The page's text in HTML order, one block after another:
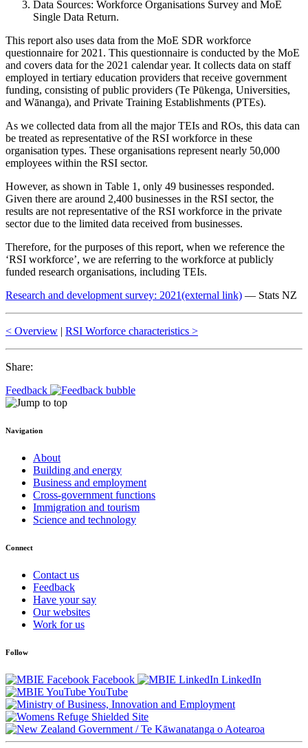
Data Sources: Workforce Organisations Survey and MoE
Single Data Return.
This report also uses data from the MoE SDR workforce
questionnaire for 2021. This questionnaire is conducted by the MoE
and covers data for the 2021 calendar year. It collects data on staff
employed in tertiary education providers that receive government
funding, consisting of public providers (Te Pūkenga, Universities,
and Wānanga), and Private Training Establishments (PTEs).
As we collected data from all the major TEIs and ROs, this data can
be treated as representative of the RSI workforce in these
organisation types. These organisations represent nearly 50,000
employees within the RSI sector.
However, as shown in Table 1, only 49 businesses responded.
Given there are around 2,400 businesses in the RSI sector, the
results are not representative of the RSI workforce in the private
sector due to the limited data received from businesses.
Therefore, for the purposes of this report, when we reference the
‘RSI workforce’, we are referring to the workforce at publicly
funded research organisations, including TEIs.
Research and development survey: 2021(external link) — Stats NZ
< Overview RSI Worforce characteristics >
Share:
Feedback
Navigation
About
Building and energy
Business and employment
Cross-government functions
Immigration and tourism
Science and technology
Connect
Contact us
Feedback
Have your say
Our websites
Work for us
Follow
Facebook
LinkedIn
YouTube
/Te Kāwanatanga o Aotearoa